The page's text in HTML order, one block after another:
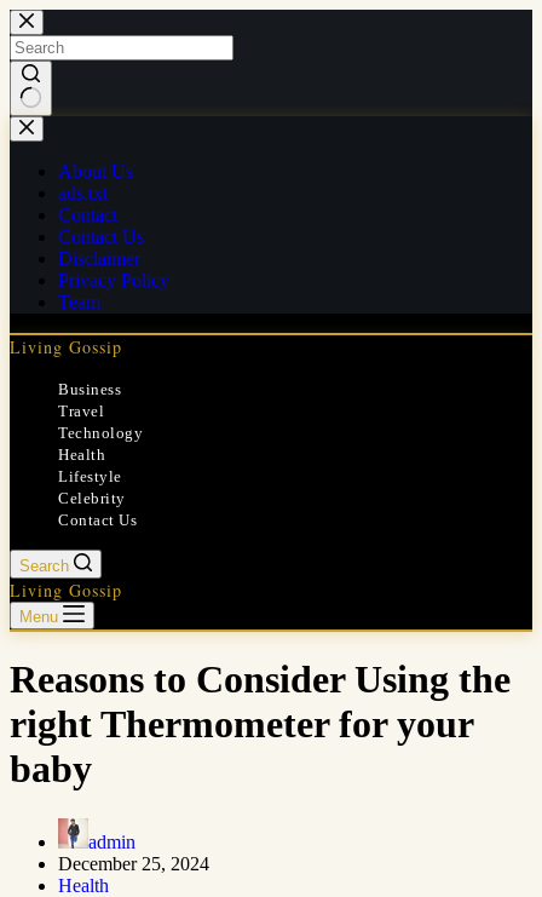
Skip
to
content
No
results
About Us
ads.txt
Contact
Contact Us
Disclaimer
Privacy Policy
Team
Living Gossip
Business
Travel
Technology
Health
Lifestyle
Celebrity
Contact Us
Search
Living Gossip
Menu
Reasons to Consider Using the
right Thermometer for your
baby
admin
December 25, 2024
Health